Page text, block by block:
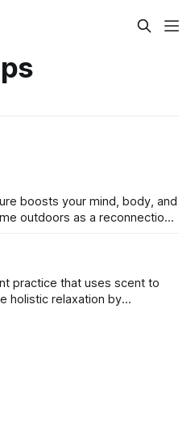
boosts your mind, body, and
outdoors as a reconnection
practice that uses scent to
holistic relaxation by